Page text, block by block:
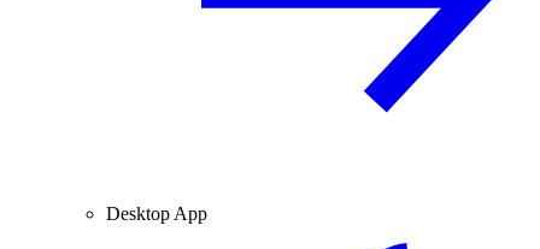
Desktop App